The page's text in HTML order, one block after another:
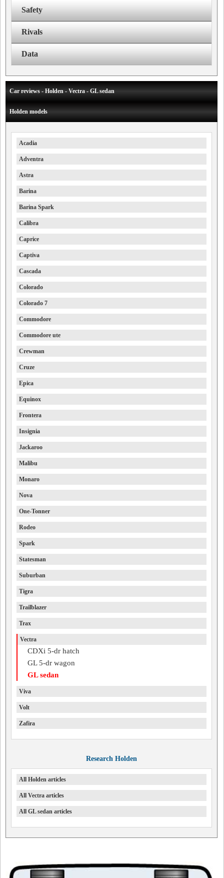
Safety
Rivals
Data
Car reviews - Holden - Vectra - GL sedan
Holden models
Acadia
Adventra
Astra
Barina
Barina Spark
Calibra
Caprice
Captiva
Cascada
Colorado
Colorado 7
Commodore
Commodore ute
Crewman
Cruze
Epica
Equinox
Frontera
Insignia
Jackaroo
Malibu
Monaro
Nova
One-Tonner
Rodeo
Spark
Statesman
Suburban
Tigra
Trailblazer
Trax
Vectra
CDXi 5-dr hatch
GL 5-dr wagon
GL sedan
Viva
Volt
Zafira
Research Holden
All Holden articles
All Vectra articles
All GL sedan articles